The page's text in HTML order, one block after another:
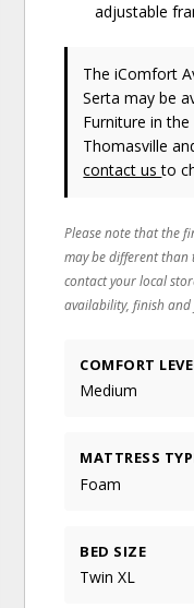
adjustable
The iComfort
Serta may be
Furniture in
Thomasville
contact usto
Please note that the
may be different than
contact your local
availability, finish
COMFORT
Medium
MATTRESS
Foam
BED SIZE
Twin XL